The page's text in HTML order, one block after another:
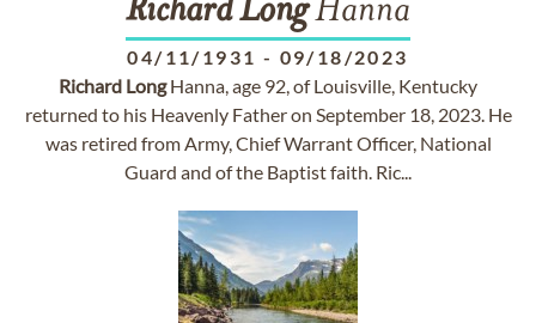
RichardLongHanna
04/11/1931 - 09/18/2023
Richard LongHanna, age 92, of Louisville, Kentucky
returned to his Heavenly Father on September 18, 2023. He
was retired from Army, Chief Warrant Officer, National
Guard and of the Baptist faith. Ric...